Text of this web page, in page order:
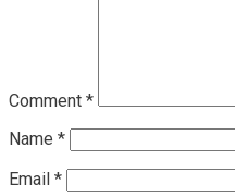
Comment *
Name *
Email *